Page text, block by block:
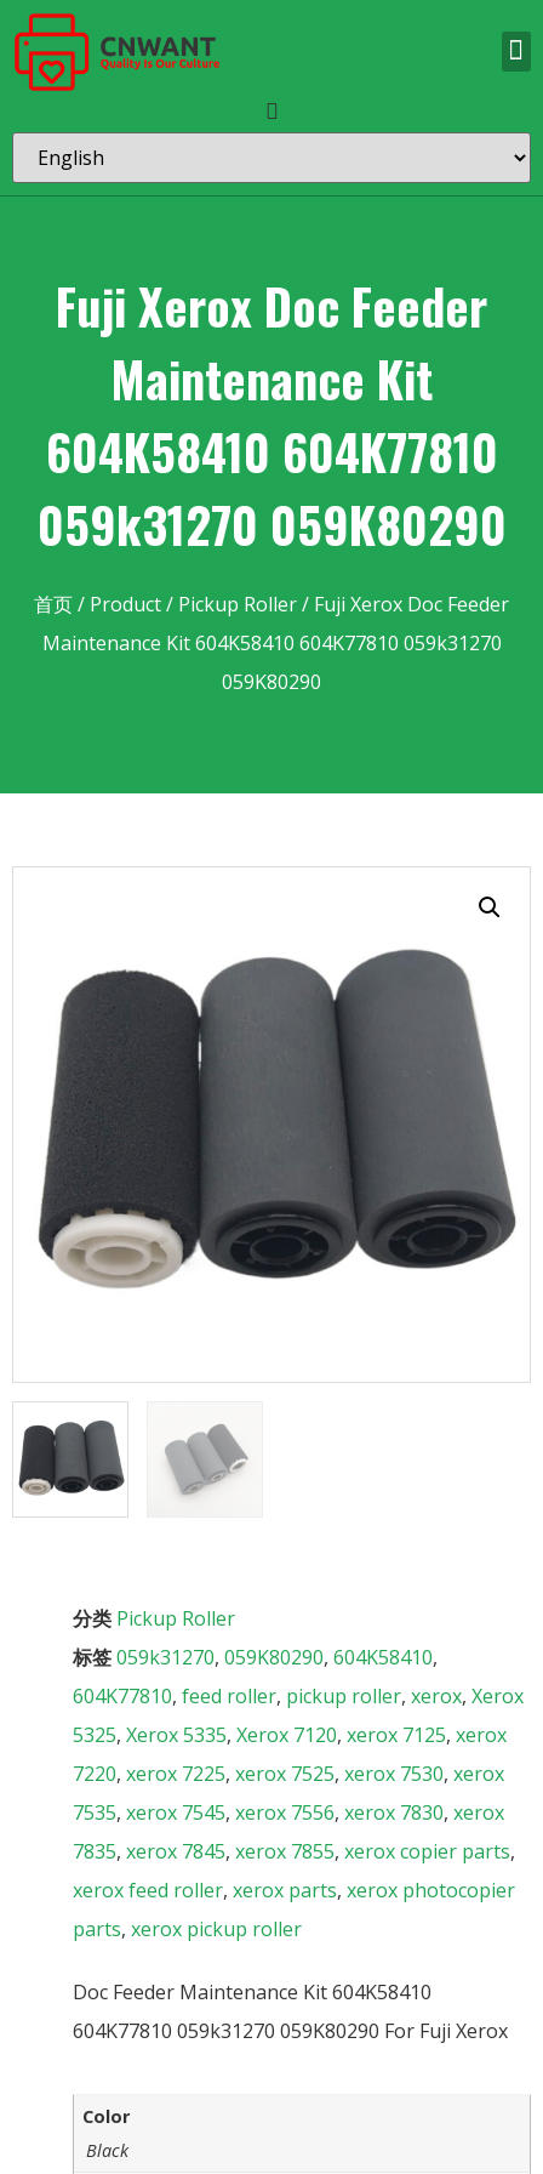
Fuji Xerox Doc Feeder
Maintenance Kit
604K58410 604K77810
059k31270 059K80290
首页/ Product/ Pickup Roller/ Fuji Xerox Doc Feeder
Maintenance Kit 604K58410 604K77810 059k31270
059K80290
分类 Pickup Roller
标签059k31270, 059K80290, 604K58410,
604K77810, feed roller, pickup roller, xerox, Xerox
5325, Xerox 5335, Xerox 7120, xerox 7125, xerox
7220, xerox 7225, xerox 7525, xerox 7530, xerox
7535, xerox 7545, xerox 7556, xerox 7830, xerox
7835, xerox 7845, xerox 7855, xerox copier parts,
xerox feed roller, xerox parts, xerox photocopier
parts, xerox pickup roller
Doc Feeder Maintenance Kit 604K58410
604K77810 059k31270 059K80290 For Fuji Xerox
Color
Black